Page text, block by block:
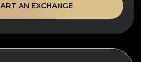
AN EXCHANGE